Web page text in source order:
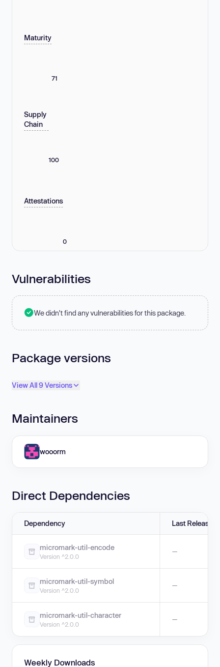
Maturity
71
Supply
Chain
100
Attestations
0
Vulnerabilities
We didn't find any vulnerabilities for this package.
Package versions
View All 9 Versions
Maintainers
wooorm
Direct Dependencies
Dependency Last Release
micromark-util-encode
Version ^2.0.0
—
micromark-util-symbol
Version ^2.0.0
—
micromark-util-character
Version ^2.0.0
—
Weekly Downloads